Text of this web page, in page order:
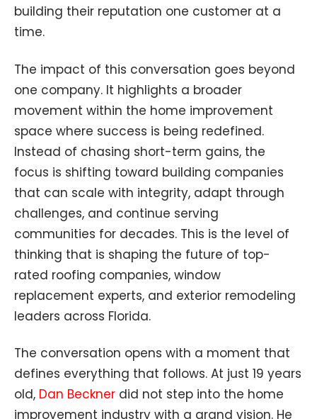
building their reputation one customer at a
time.
The impact of this conversation goes beyond
one company. It highlights a broader
movement within the home improvement
space where success is being redefined.
Instead of chasing short-term gains, the
focus is shifting toward building companies
that can scale with integrity, adapt through
challenges, and continue serving
communities for decades. This is the level of
thinking that is shaping the future of top-
rated roofing companies, window
replacement experts, and exterior remodeling
leaders across Florida.
The conversation opens with a moment that
defines everything that follows. At just 19 years
old, Dan Beckner did not step into the home
improvement industry with a grand vision. He